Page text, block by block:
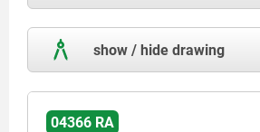
show / hide drawing
04366 RA